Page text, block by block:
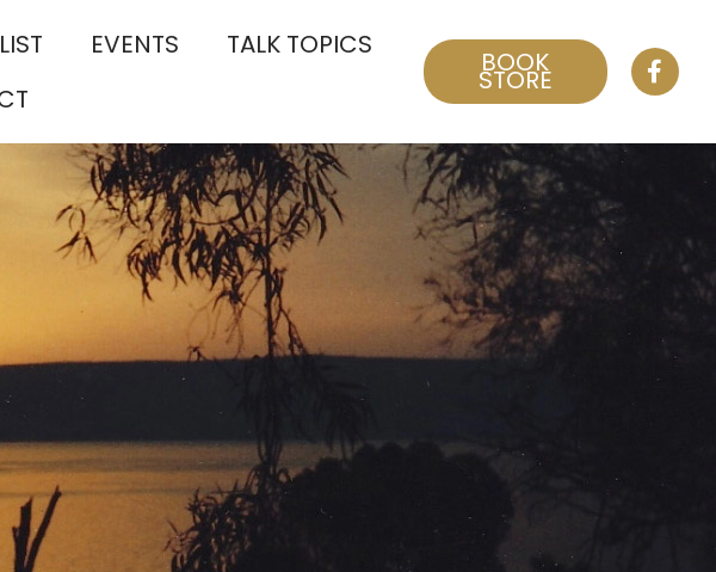
EVENTS
TALK TOPICS
BOOK
STORE